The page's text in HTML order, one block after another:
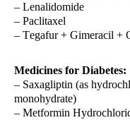
– Lenalidomide
– Paclitaxel
– Tegafur + Gimeracil +
Medicines for Diabetes:
– Saxagliptin (as
monohydrate)
– Metformin